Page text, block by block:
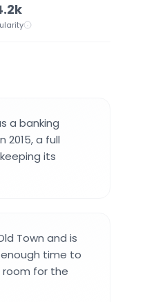
a banking
a full
its
Town and is
time to
room for the